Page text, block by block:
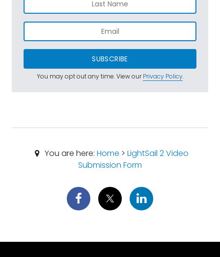
SUBSCRIBE
You may opt out any time. View ourPrivacy Policy.
You are here: Home > LightSail 2 Video
Submission Form